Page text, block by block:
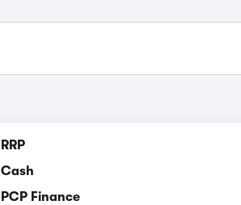
RRP
Cash
PCP Finance